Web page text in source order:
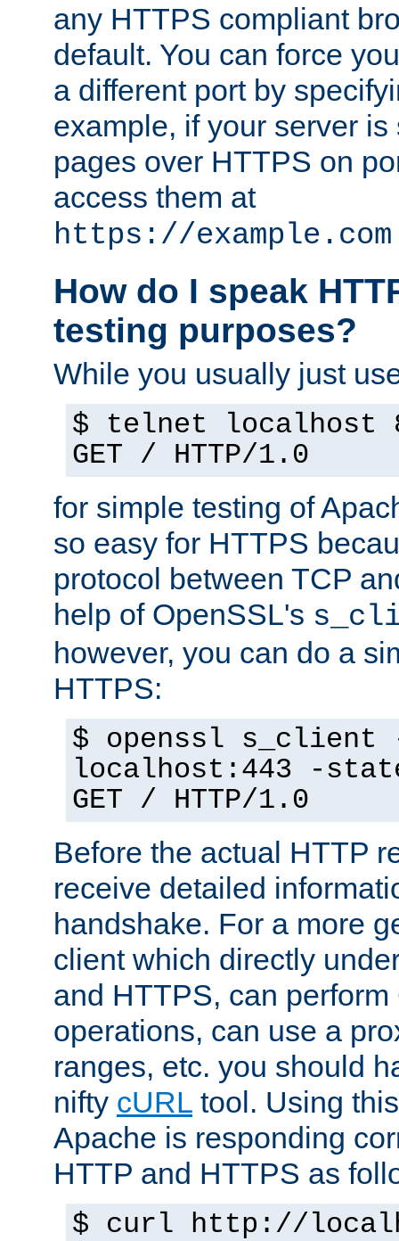
any HTTPS compliant
default. You can force
a different port by
example, if your server is
pages over HTTPS on
access them at
https://
How do I speak
testing purposes?
While you usually just
$ telnet localhost
GET / HTTP/1.0
for simple testing of
so easy for HTTPS
protocol between TCP
help of OpenSSL's
however, you can do a
HTTPS:
$ openssl s_client
localhost:443 -
GET / HTTP/1.0
Before the actual HTTP
receive detailed
handshake. For a more
client which directly
and HTTPS, can
operations, can use a
ranges, etc. you should
nifty cURL tool. Using
Apache is responding
HTTP and HTTPS as
$ curl http://